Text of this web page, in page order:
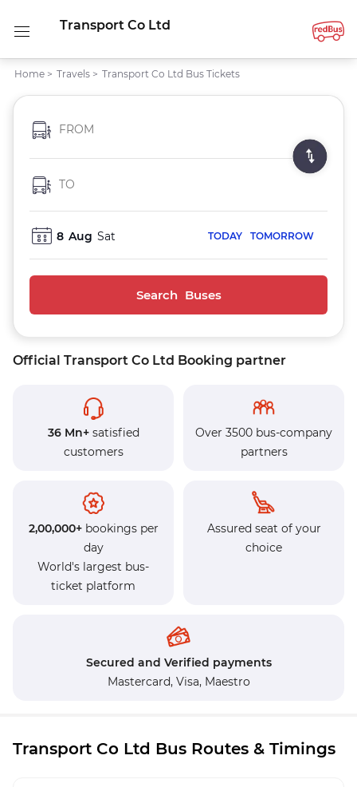
Transport Co Ltd
Home > Travels > Transport Co Ltd Bus Tickets
FROM
TO
8 Aug Sat TODAY TOMORROW
Search Buses
Official Transport Co Ltd Booking partner
36 Mn+satisfied
customers
Over 3500 bus-company
partners
2,00,000+bookings per
day
World's largest bus-
ticket platform
Assured seat of your
choice
Secured and Verified payments
Mastercard, Visa, Maestro
Transport Co Ltd Bus Routes & Timings